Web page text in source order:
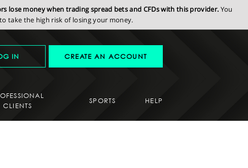
lose money when trading spread bets and CFDs with this provider. You
take the high risk of losing your money.
IN CREATE AN ACCOUNT
CLIENTS
SPORTS HELP